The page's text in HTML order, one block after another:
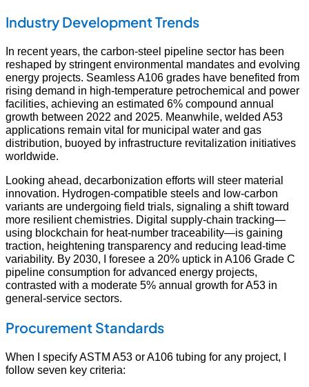
Industry Development Trends
In recent years, the carbon‑steel pipeline sector has been
reshaped by stringent environmental mandates and evolving
energy projects. Seamless A106 grades have benefited from
rising demand in high-temperature petrochemical and power
facilities, achieving an estimated 6% compound annual
growth between 2022 and 2025. Meanwhile, welded A53
applications remain vital for municipal water and gas
distribution, buoyed by infrastructure revitalization initiatives
worldwide.
Looking ahead, decarbonization efforts will steer material
innovation. Hydrogen‑compatible steels and low‑carbon
variants are undergoing field trials, signaling a shift toward
more resilient chemistries. Digital supply‑chain tracking—
using blockchain for heat‑number traceability—is gaining
traction, heightening transparency and reducing lead‑time
variability. By 2030, I foresee a 20% uptick in A106 Grade C
pipeline consumption for advanced energy projects,
contrasted with a moderate 5% annual growth for A53 in
general‑service sectors.
Procurement Standards
When I specify ASTM A53 or A106 tubing for any project, I
follow seven key criteria: